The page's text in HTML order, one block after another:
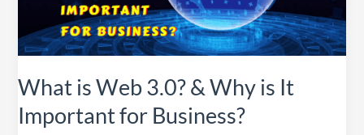
What is Web 3.0? & Why is It
Important for Business?
is
It
Important
Business?